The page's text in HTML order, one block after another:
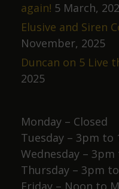
again! 5 March,
Elusive and Siren
November, 2025
Duncan on 5 Live
2025
Monday – Closed
Tuesday – 3pm to
Wednesday –
Thursday – 3pm